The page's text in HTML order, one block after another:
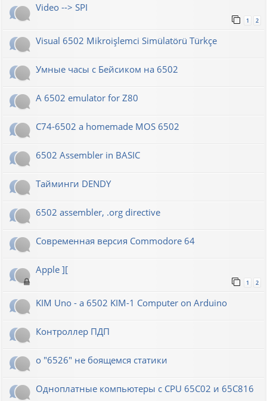
Video --> SPI
1 2
Visual 6502 Mikroişlemci Simülatörü Türkçe
Умные часы с Бейсиком на 6502
A 6502 emulator for Z80
C74-6502 a homemade MOS 6502
6502 Assembler in BASIC
Тайминги DENDY
6502 assembler, .org directive
Современная версия Commodore 64
Apple ][
1 2
KIM Uno - a 6502 KIM-1 Computer on Arduino
Контроллер ПДП
о "6526" не боящемся статики
Одноплатные компьютеры с CPU 65C02 и 65C816